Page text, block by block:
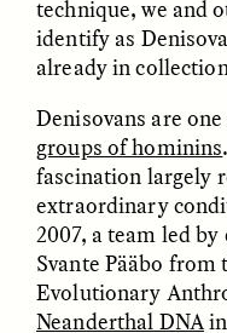
ESSAY /PHENOMENON
How Bird’s Nests
GIDEON LASCO
technique, we and
identify as
already in
Denisovans are
groups of hominins
fascination largely
extraordinary
2007, a team led
Svante Pääbo
Evolutionary
Neanderthal DNAin